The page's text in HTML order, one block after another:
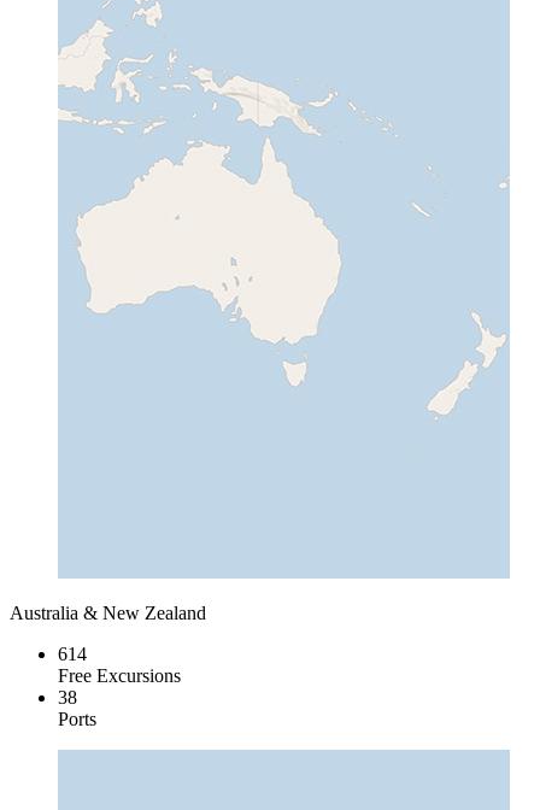
Australia & New Zealand
614
Free Excursions
38
Ports